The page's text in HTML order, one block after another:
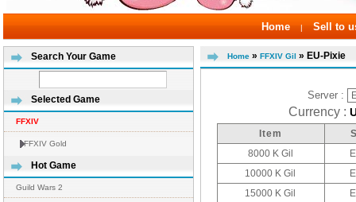
Home | Sell to
Search Your Game
Selected Game
FFXIV
FFXIV Gold
Hot Game
Guild Wars 2
Home » FFXIV Gil » EU-Pixie
Server :
Currency :
Item
8000 K Gil
10000 K Gil
15000 K Gil